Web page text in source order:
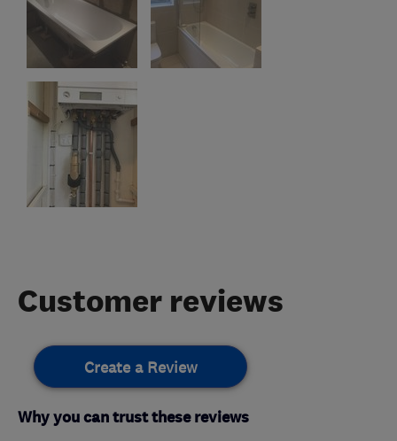
Customer reviews
Create a Review
Why you can trust these reviews